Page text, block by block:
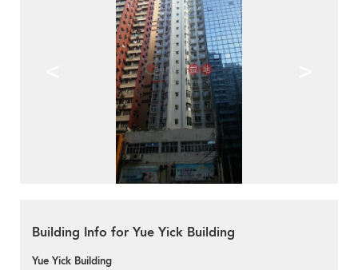
Building Info for Yue Yick Building
Yue Yick Building